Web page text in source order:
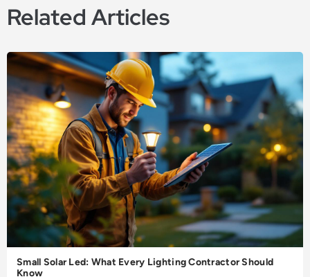
Related Articles
Small Solar Led: What Every Lighting Contractor Should
Know